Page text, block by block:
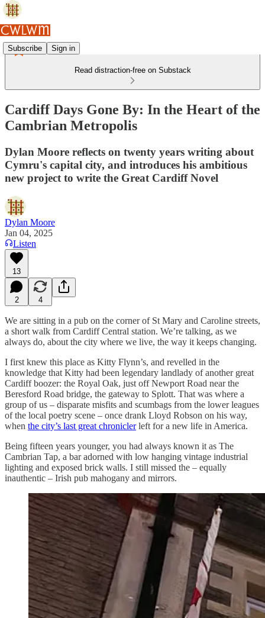
Subscribe Sign in
Read distraction-free on Substack
Cardiff Days Gone By: In the Heart of the
Cambrian Metropolis
Dylan Moore reflects on twenty years writing about
Cymru's capital city, and introduces his ambitious
new project to write the Great Cardiff Novel
Dylan Moore
Jan 04, 2025
Listen
13
2 4
We are sitting in a pub on the corner of St Mary and Caroline streets,
a short walk from Cardiff Central station. We’re talking, as we
always do, about the city where we live, the way it keeps changing.
I first knew this place as Kitty Flynn’s, and revelled in the
knowledge that Kitty had been legendary landlady of another great
Cardiff boozer: the Royal Oak, just off Newport Road near the
Beresford Road bridge, the gateway to Splott. That was where a
group of us – disparate misfits and scumbags from the lower leagues
of the local poetry scene – once drank Lloyd Robson on his way,
when the city’s last great chroniclerleft for a new life in America.
Being fifteen years younger, you had always known it as The
Cambrian Tap, a bar adorned with low hanging vintage industrial
lighting and exposed brick walls. I still missed the – equally
inauthentic – Irish pub mahogany and mirrors.